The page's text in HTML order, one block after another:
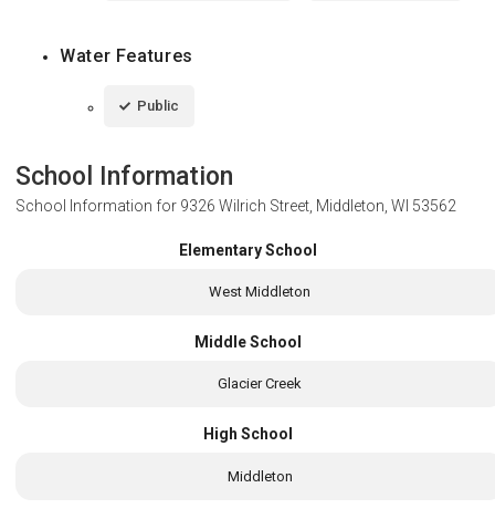
Water Features
Public
School Information
School Information for 9326 Wilrich Street, Middleton, WI 53562
Elementary School
West Middleton
Middle School
Glacier Creek
High School
Middleton